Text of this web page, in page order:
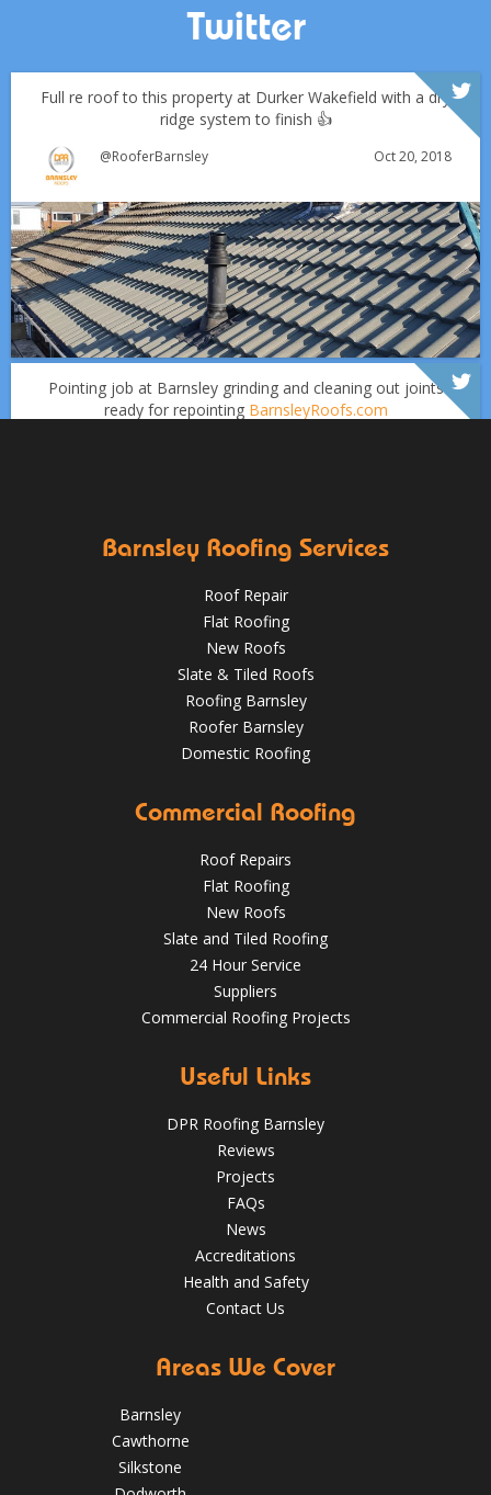
Why September Is the Best Time for Roof Repairs
Should You Schedule a Professional Roof Inspection This
Summer?
Which Roofing Material Lasts the Longest? | Barnsley
Roofs
Over the last 35 years in business we have built up an
excellent reputation for providing a professional and
quality assured service www.DPRltd.co.uk
DPR Roofing Barnsley Aug 16, 2019
4 Key Considerations for Roofing Battens | Wakefield
Roofs
Over the last 35 years in business we have built up an
quality assured service www.DPRltd.co.uk
Twitter
Full re roof to this property at Durker Wakefield with a dry
ridge system to finish 👍
@RooferBarnsley Oct 20, 2018
Pointing job at Barnsley grinding and cleaning out joints
ready for repointing BarnsleyRoofs.com
It was time for a new roof for this customer in Barnsley.
The old felt roof and boards were removed and replaced
with new boarding and felting with a green mineral finish.
@RooferBarnsley
Barnsley Roofing Services
Roof Repair
Flat Roofing
New Roofs
Slate & Tiled Roofs
Roofing Barnsley
Roofer Barnsley
Domestic Roofing
Commercial Roofing
Roof Repairs
Flat Roofing
New Roofs
Slate and Tiled Roofing
24 Hour Service
Suppliers
Commercial Roofing Projects
Useful Links
DPR Roofing Barnsley
Reviews
Projects
FAQs
News
Accreditations
Health and Safety
Contact Us
Areas We Cover
Barnsley
Cawthorne
Silkstone